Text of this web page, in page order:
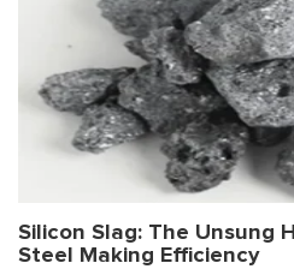
Silicon Slag: The Unsung
Steel Making Efficiency